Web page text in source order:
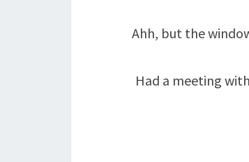
Ahh, but the
Had a meeting